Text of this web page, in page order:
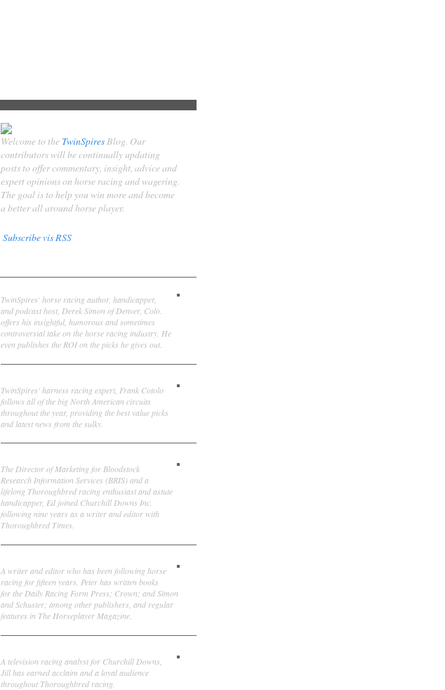
Welcome to the TwinSpiresBlog. Our
contributors will be continually updating
posts to offer commentary, insight, advice and
expert opinions on horse racing and wagering.
The goal is to help you win more and become
a better all around horse player.
Subscribe vis RSS
TwinSpires' horse racing author, handicapper,
and podcast host, Derek Simon of Denver, Colo.
offers his insightful, humorous and sometimes
controversial take on the horse racing industry. He
even publishes the ROI on the picks he gives out.
TwinSpires' harness racing expert, Frank Cotolo
follows all of the big North American circuits
throughout the year, providing the best value picks
and latest news from the sulky.
The Director of Marketing for Bloodstock
Research Information Services (BRIS) and a
lifelong Thoroughbred racing enthusiast and astute
handicapper, Ed joined Churchill Downs Inc.
following nine years as a writer and editor with
Thoroughbred Times.
A writer and editor who has been following horse
racing for fifteen years. Peter has written books
for the Daily Racing Form Press; Crown; and Simon
and Schuster; among other publishers, and regular
features in The Horseplayer Magazine.
A television racing analyst for Churchill Downs,
Jill has earned acclaim and a loyal audience
throughout Thoroughbred racing.